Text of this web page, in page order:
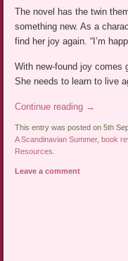
The novel has the twin
something new. As a
find her joy again. “I’m
With new-found joy comes
She needs to learn to live
Continue reading →
This entry was posted on 5th
A Scandinavian Summer, book
Resources.
Leave a comment